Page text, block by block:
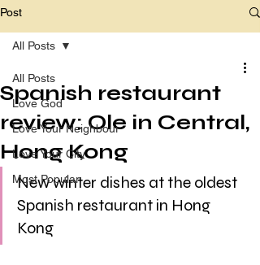
Post
All Posts
Love God
Love Your Neighbour
Love Your City
Most Popular
All Posts
Spanish restaurant
review: Ole in Central,
Hong Kong
New winter dishes at the oldest
Spanish restaurant in Hong
Kong